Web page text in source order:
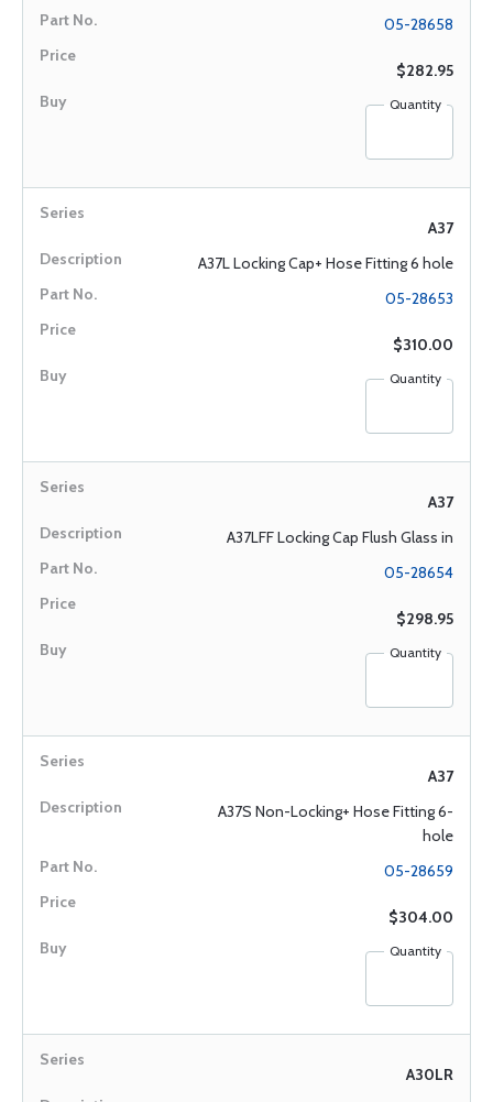
05-28658
$282.95
Quantity
A37
A37L Locking Cap+ Hose Fitting 6 hole
05-28653
$310.00
Quantity
A37
A37LFF Locking Cap Flush Glass in
05-28654
$298.95
Quantity
A37
A37S Non-Locking+ Hose Fitting 6-
hole
05-28659
$304.00
Quantity
A30LR